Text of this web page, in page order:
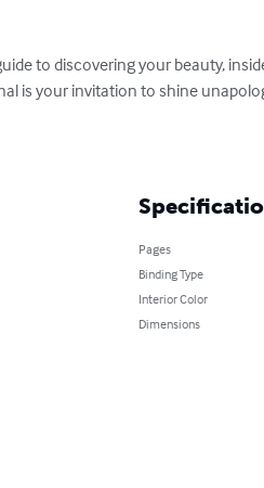
to discovering your beauty,
is your invitation to shine
Pages
Binding Type
Interior Color
Dimensions